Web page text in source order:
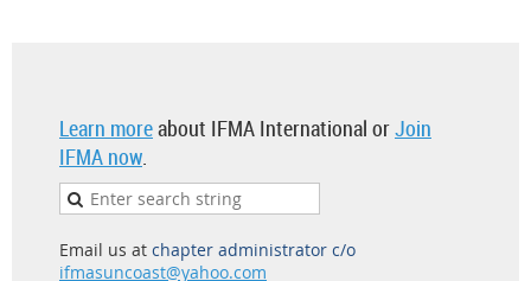
Learn moreabout IFMA International orJoin
IFMA now.
Email us at chapter administrator c/o
ifmasuncoast@yahoo.com